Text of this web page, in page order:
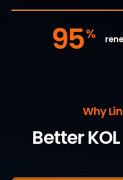
95%
Why
Better